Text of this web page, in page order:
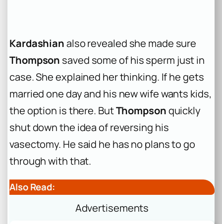
Kardashianalso revealed she made sure
Thompson saved some of his sperm just in
case. She explained her thinking. If he gets
married one day and his new wife wants kids,
the option is there. ButThompsonquickly
shut down the idea of reversing his
vasectomy. He said he has no plans to go
through with that.
Also Read:
Advertisements